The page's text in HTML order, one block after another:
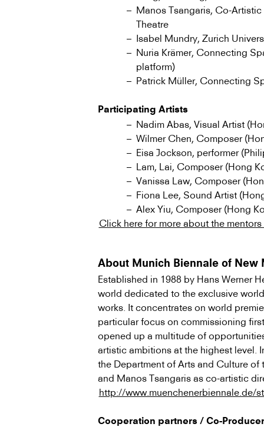
Manos Tsangaris, Co-
Theatre
Isabel Mundry, Zurich
Nuria Krämer, Connecting
platform)
Patrick Müller, Connecting
Participating Artists
Nadim Abas, Visual Artist
Wilmer Chen, Composer
Eisa Jockson, performer
Lam, Lai, Composer (Hong
Vanissa Law, Composer
Fiona Lee, Sound Artist
Alex Yiu, Composer (Hong
Click here for more about the
About Munich Biennale of New
Established in 1988 by Hans Werner
world dedicated to the exclusive
works. It concentrates on world
particular focus on commissioning
opened up a multitude of
artistic ambitions at the highest level.
the Department of Arts and Culture
and Manos Tsangaris as co-artistic
http://www.muenchenerbiennale.de/
Cooperation partners / Co-